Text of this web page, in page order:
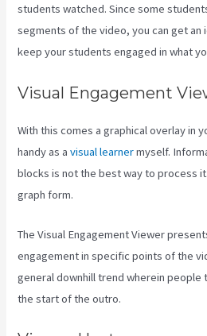
students watched. Since some
segments of the video, you can get an
keep your students engaged in what
Visual Engagement
With this comes a graphical overlay in
handy as avisual learnermyself.
blocks is not the best way to process
graph form.
The Visual Engagement Viewer
engagement in specific points of the
general downhill trend wherein
the start of the outro.